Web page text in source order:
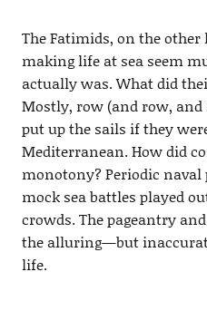
The Fatimids, on the other
making life at sea seem
actually was. What did
Mostly, row (and row,
put up the sails if they
Mediterranean. How did
monotony? Periodic naval
mock sea battles played
crowds. The pageantry
the alluring—but
life.